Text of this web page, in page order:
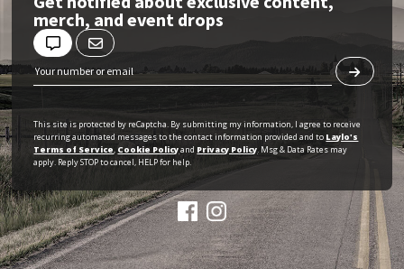
merch, and event drops
This site is protected by reCaptcha. By submitting my information, I agree to receive
recurring automated messages to the contact information provided and to Laylo's
Terms of Service, Cookie Policyand Privacy Policy. Msg & Data Rates may
apply. Reply STOP to cancel, HELP for help.